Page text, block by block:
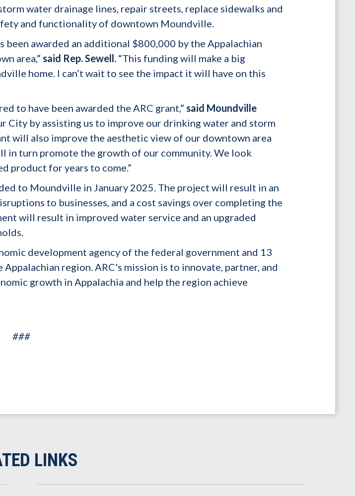
water drainage lines, repair streets, replace sidewalks and
and functionality of downtown Moundville.
awarded an additional $800,000 by the Appalachian
area,” said Rep. Sewell. “This funding will make a big
home. I can’t wait to see the impact it will have on this
to have been awarded the ARC grant,” said Moundville
City by assisting us to improve our drinking water and storm
will also improve the aesthetic view of our downtown area
in turn promote the growth of our community. We look
product for years to come.”
to Moundville in January 2025. The project will result in an
to businesses, and a cost savings over completing the
will result in improved water service and an upgraded
development agency of the federal government and 13
region. ARC's mission is to innovate, partner, and
growth in Appalachia and help the region achieve
###